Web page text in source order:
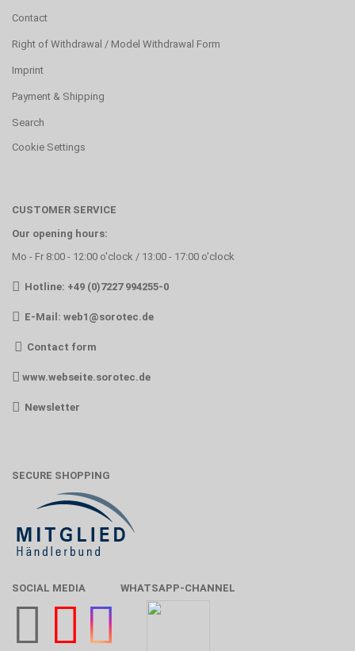
Contact
Right of Withdrawal / Model Withdrawal Form
Imprint
Payment & Shipping
Search
Cookie Settings
CUSTOMER SERVICE
Our opening hours:
Mo - Fr 8:00 - 12:00 o'clock / 13:00 - 17:00 o'clock
Hotline: +49 (0)7227 994255-0
E-Mail: web1@sorotec.de
Contact form
www.webseite.sorotec.de
Newsletter
SECURE SHOPPING
SOCIAL MEDIA WHATSAPP-CHANNEL